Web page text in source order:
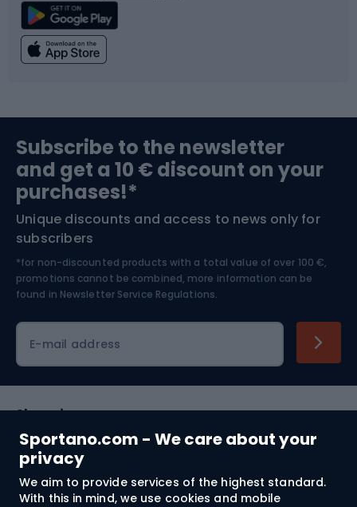
Sportano.com - We care about your
privacy
We aim to provide services of the highest standard.
With this in mind, we use cookies and mobile
Climbing
Bushcraft
Nordic Walking
Swimming
Bike helmets
Skitouring
Skiing
Subscribe to the newsletter
and get a 10 € discount on your
purchases!*
Unique discounts and access to news only for
subscribers
*for non-discounted products with a total value of over 100 €,
promotions cannot be combined, more information can be
found in Newsletter Service Regulations.
E-mail address
Shopping
Customer services
Terms and Conditions